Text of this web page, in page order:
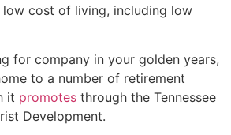
cost of living, including low
for company in your golden years,
to a number of retirement
it promotes through the Tennessee
Development.